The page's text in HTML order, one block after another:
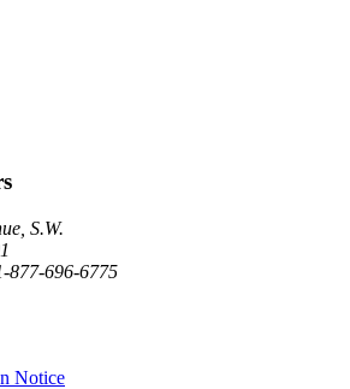
S.W.
877-696-6775​
Notice